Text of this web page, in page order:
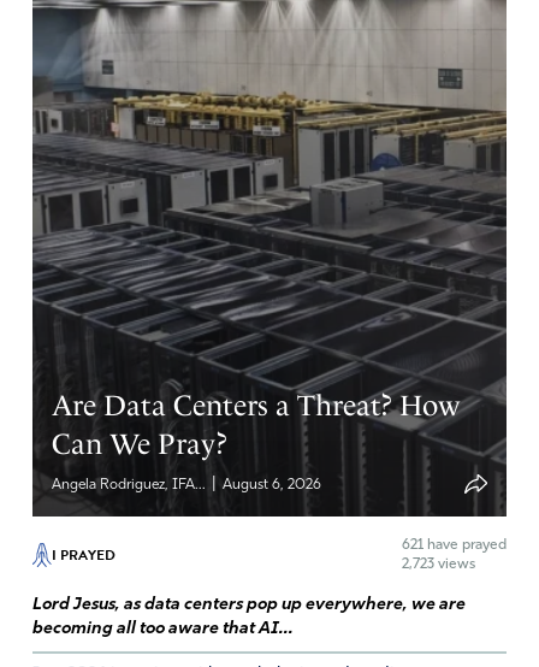
Reply Report
Eileen
February 12, 2022
I quit facebook a long time ago. It was getting so I
couldn’t read what was posted by friends, acquaintances,
and others. It was one of the best thing I ever did. I
don’t have to spend my time with all of the evil that is
posted. I still have an instragram account and twitter but
I don’t use them. guess it is time to give them the boot
too.
Amen
Report
Y Tabb
February 12, 2022
I agree with Lara Logan and I am following her exit of
Are Data Centers a Threat? How
Can We Pray?
Angela Rodriguez, IFA... August 6, 2026
I PRAYED 621 have prayed
2,723 views
Lord Jesus, as data centers pop up everywhere, we are
becoming all too aware that AI...